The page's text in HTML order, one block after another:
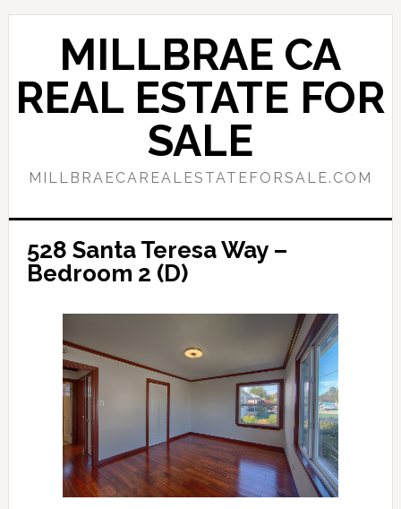
Skip
content
Skip
sidebar
MILLBRAE CA
REAL ESTATE FOR
SALE
MILLBRAECAREALESTATEFORSALE.COM
528 Santa Teresa Way –
Bedroom 2 (D)